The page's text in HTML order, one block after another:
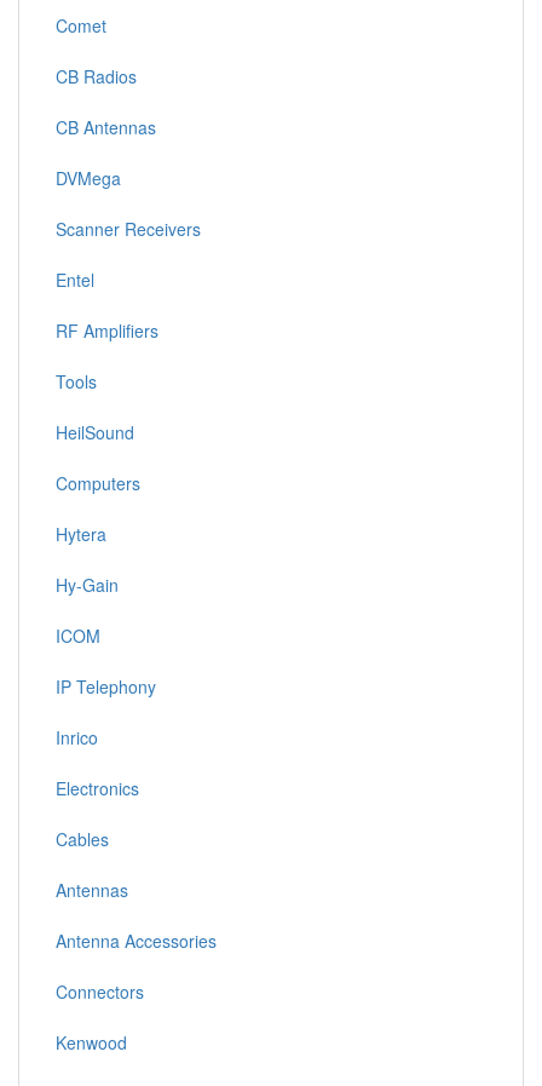
Comet
CB Radios
CB Antennas
DVMega
Scanner Receivers
Entel
RF Amplifiers
Tools
HeilSound
Computers
Hytera
Hy-Gain
ICOM
IP Telephony
Inrico
Electronics
Cables
Antennas
Antenna Accessories
Connectors
Kenwood